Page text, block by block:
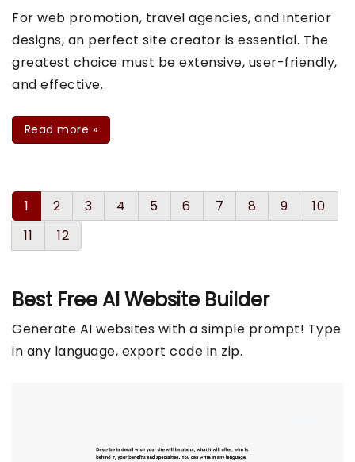
For web promotion, travel agencies, and interior
designs, an perfect site creator is essential. The
greatest choice must be extensive, user-friendly,
and effective.
Read more »
1 2 3 4 5 6 7 8 9
10
11
12
Best FreeAI Website Builder
Generate AI websites with a simple prompt! Type
in any language, export code in zip.